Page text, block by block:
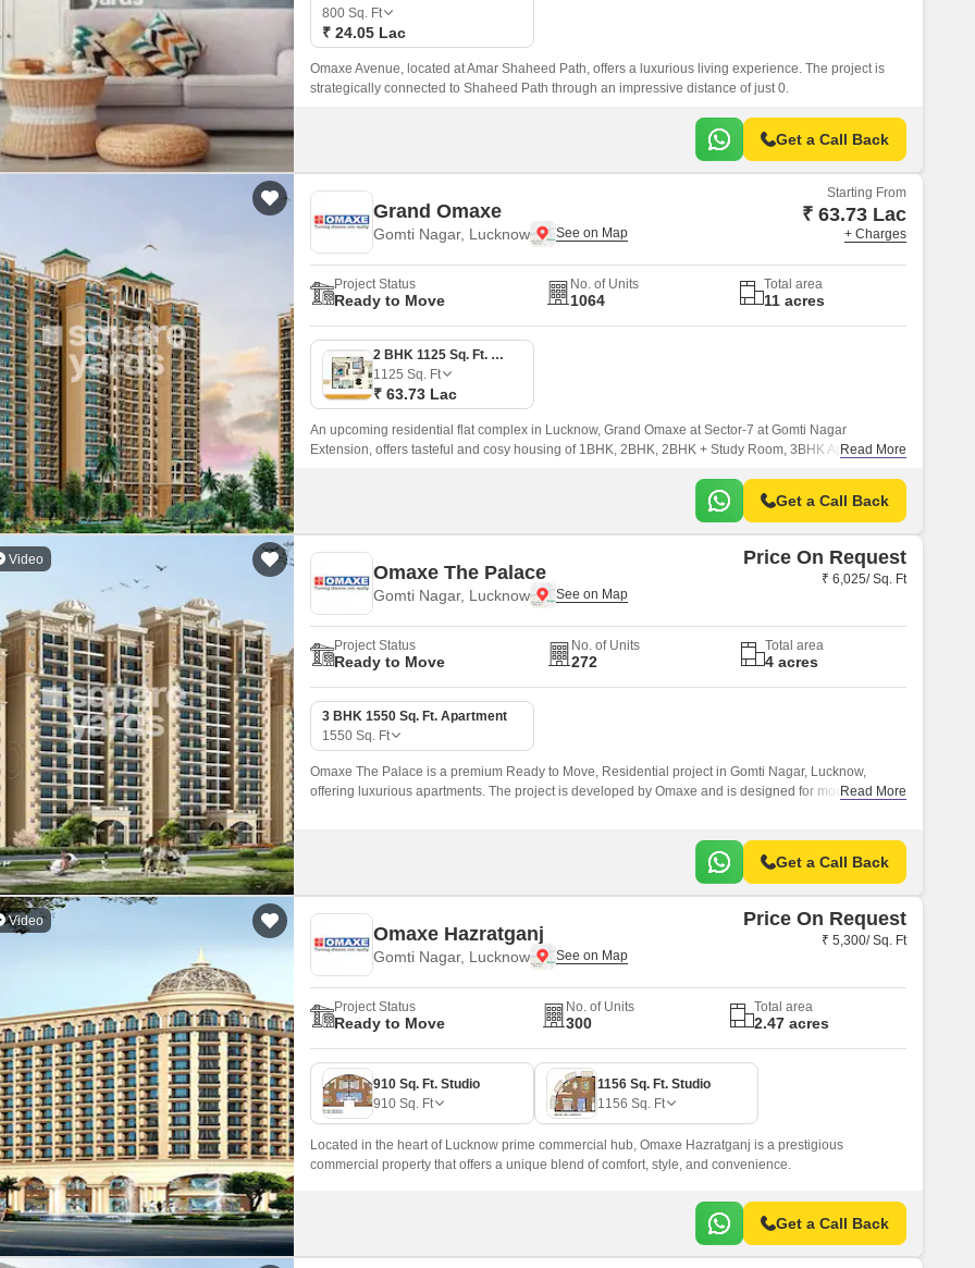
False Ceiling Design
TV Unit Design
Wall Paint Design
Wall Design
Window Design
Kitchen Tiles Design
Kitchen False Ceiling Design
Staircase Design
Door Design
Crockery Unit Design
Study Room Design
Mortgage Partnerships
SuperAgent Pro
800 Sq. Ft
₹ 24.05 Lac
Omaxe Avenue, located at Amar Shaheed Path, offers a luxurious living experience. The project is
strategically connected to Shaheed Path through an impressive distance of just 0.
Get a Call Back
Grand Omaxe
Gomti Nagar, Lucknow
Starting From
₹ 63.73 Lac
+ Charges
Project Status
Ready to Move
No. of Units
1064
Total area
11 acres
2 BHK 1125 Sq. Ft. Apartment
1125 Sq. Ft
₹ 63.73 Lac
An upcoming residential flat complex in Lucknow, Grand Omaxe at Sector-7 at Gomti Nagar
Extension, offers tasteful and cosy housing of 1BHK, 2BHK, 2BHK + Study Room, 3BHK Apartments &
Read More
Get a Call Back
Video
Omaxe The Palace
Gomti Nagar, Lucknow
Price On Request
₹ 6,025/ Sq. Ft
Project Status
Ready to Move
No. of Units
272
Total area
4 acres
3 BHK 1550 Sq. Ft. Apartment
1550 Sq. Ft
Omaxe The Palace is a premium Ready to Move, Residential project in Gomti Nagar, Lucknow,
offering luxurious apartments. The project is developed by Omaxe and is designed for modernRead More
Get a Call Back
Video
Omaxe Hazratganj
Gomti Nagar, Lucknow
Price On Request
₹ 5,300/ Sq. Ft
Project Status
Ready to Move
No. of Units
300
Total area
2.47 acres
910 Sq. Ft. Studio
910 Sq. Ft
1156 Sq. Ft. Studio
1156 Sq. Ft
Located in the heart of Lucknow prime commercial hub, Omaxe Hazratganj is a prestigious
commercial property that offers a unique blend of comfort, style, and convenience.
Get a Call Back